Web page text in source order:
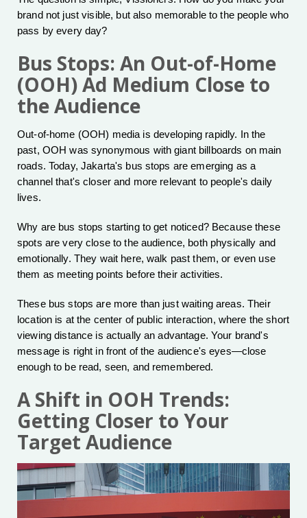
brand not just visible, but also memorable to the people who
pass by every day?
Bus Stops: An Out-of-Home
(OOH) Ad Medium Close to
the Audience
Out-of-home (OOH) media is developing rapidly. In the
past, OOH was synonymous with giant billboards on main
roads. Today, Jakarta's bus stops are emerging as a
channel that's closer and more relevant to people's daily
lives.
Why are bus stops starting to get noticed? Because these
spots are very close to the audience, both physically and
emotionally. They wait here, walk past them, or even use
them as meeting points before their activities.
These bus stops are more than just waiting areas. Their
location is at the center of public interaction, where the short
viewing distance is actually an advantage. Your brand's
message is right in front of the audience's eyes—close
enough to be read, seen, and remembered.
A Shift in OOH Trends:
Getting Closer to Your
Target Audience